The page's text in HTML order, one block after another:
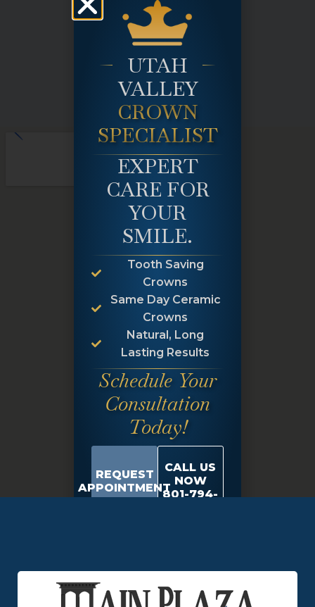
UTAH
VALLEY
CROWN
SPECIALIST
EXPERT
CARE FOR
YOUR
SMILE.
Tooth Saving
Crowns
Same Day Ceramic
Crowns
Natural, Long
Lasting Results
Schedule Your
Consultation
Today!
REQUEST
APPOINTMENT
CALL US
NOW
801-794-